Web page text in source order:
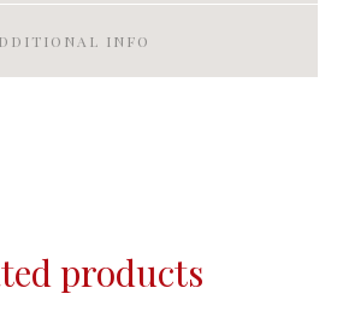
INFO
products